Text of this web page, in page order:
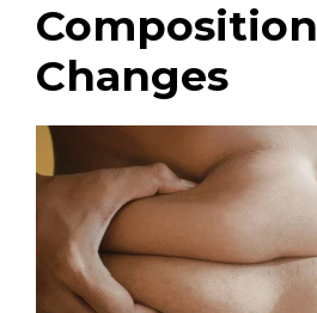
Composition
Changes